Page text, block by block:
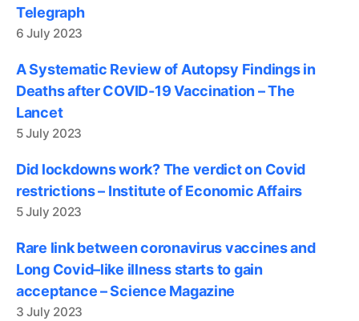
Telegraph
6 July 2023
A Systematic Review of Autopsy Findings in
Deaths after COVID-19 Vaccination – The
Lancet
5 July 2023
Did lockdowns work? The verdict on Covid
restrictions – Institute of Economic Affairs
5 July 2023
Rare link between coronavirus vaccines and
Long Covid–like illness starts to gain
acceptance – Science Magazine
3 July 2023